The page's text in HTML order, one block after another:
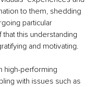
to them, shedding
particular
this understanding
and motivating.
high-performing
with issues such as